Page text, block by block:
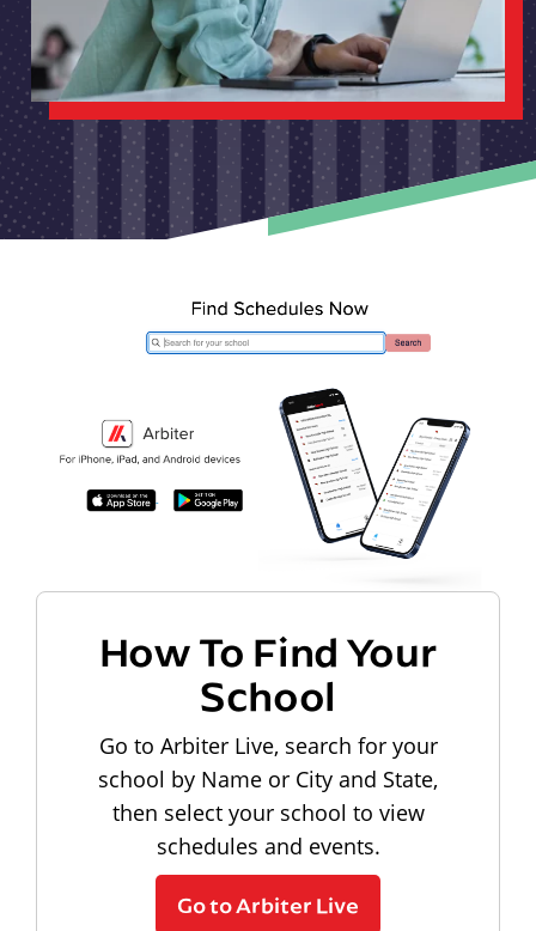
How To Find Your
School
Go to Arbiter Live, search for your
school by Name or City and State,
then select your school to view
schedules and events.
Go to Arbiter Live